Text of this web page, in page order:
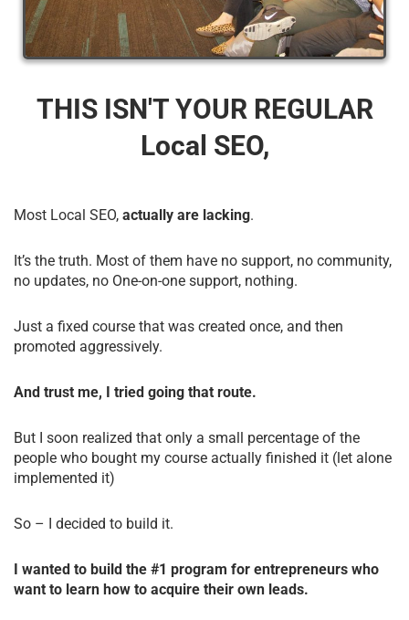
THIS ISN'T YOUR REGULAR
Local SEO,
Most Local SEO, actually are lacking.
It’s the truth. Most of them have no support, no community,
no updates, no One-on-one support, nothing.
Just a fixed course that was created once, and then
promoted aggressively.
And trust me, I tried going that route.
But I soon realized that only a small percentage of the
people who bought my course actually finished it (let alone
implemented it)
So – I decided to build it.
I wanted to build the #1 program for entrepreneurs who
want to learn how to acquire their own leads.